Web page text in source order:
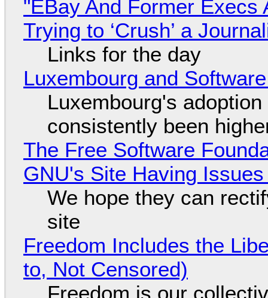
"EBay And Former
Trying to ‘Crush’ a
Links for the day
Luxembourg and
Luxembourg's
consistently been
The Free Software
GNU's Site Having
We hope they can
site
Freedom Includes the
to, Not Censored)
Freedom is our